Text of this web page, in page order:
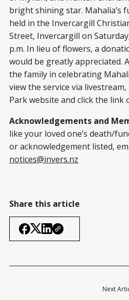
bright shining star. Mahalia’s
held in the Invercargill
Street, Invercargill on
p.m. In lieu of flowers, a
would be greatly appreciated.
the family in celebrating
view the service via
Park website and click the link
Acknowledgements and
like your loved one’s death/
or acknowledgement listed,
notices@invers.nz
Share this article
Next